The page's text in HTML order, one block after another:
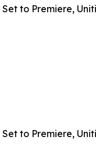
to Premiere,
to Premiere,